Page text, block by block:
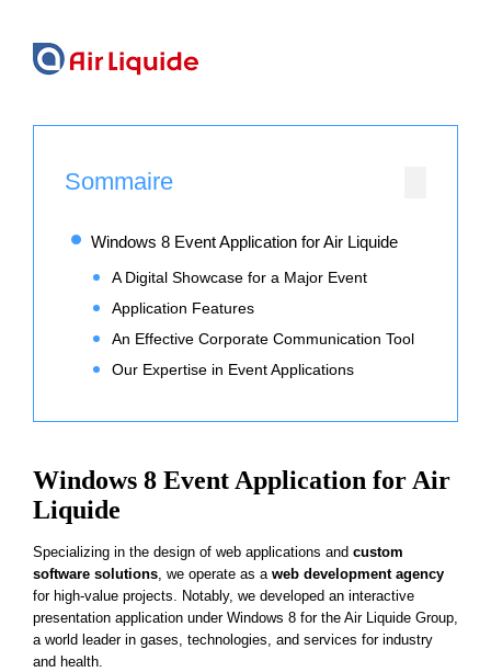
Sommaire
Windows 8 Event Application for Air Liquide
A Digital Showcase for a Major Event
Application Features
An Effective Corporate Communication Tool
Our Expertise in Event Applications
Windows 8 Event Application for Air
Liquide
Specializing in the design of web applications and custom
software solutions, we operate as a web development agency
for high-value projects. Notably, we developed an interactive
presentation application under Windows 8 for the Air Liquide Group,
a world leader in gases, technologies, and services for industry
and health.